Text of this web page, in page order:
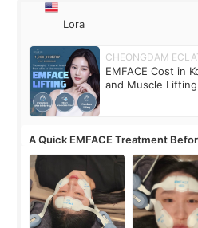
Lora
CHEONGDAM
EMFACE Cost in
and Muscle Lifting
A Quick EMFACE Treatment